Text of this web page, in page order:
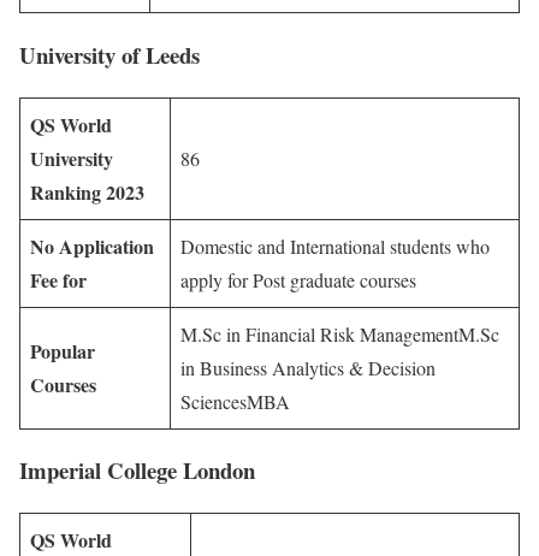
University of Leeds
QS World
University
Ranking 2023
86
No Application
Fee for
Domestic and International students who
apply for Post graduate courses
Popular
Courses
M.Sc in Financial Risk ManagementM.Sc
in Business Analytics & Decision
SciencesMBA
Imperial College London
QS World